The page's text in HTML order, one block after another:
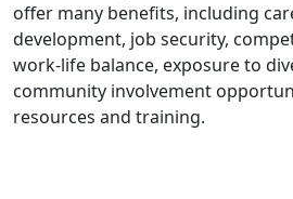
offer many benefits, including
development, job security,
work-life balance, exposure to
community involvement
resources and training.